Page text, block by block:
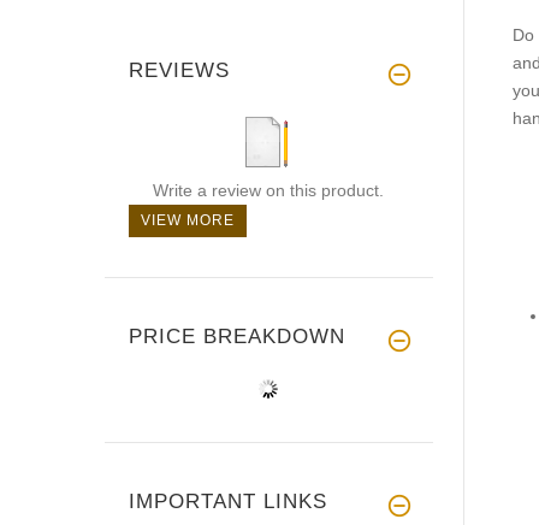
Do
REVIEWS
Write a review on this product.
VIEW MORE
PRICE BREAKDOWN
IMPORTANT LINKS